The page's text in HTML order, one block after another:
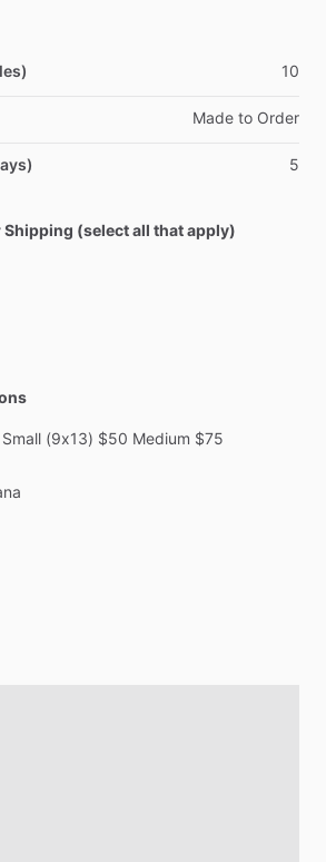
10
Made to Order
5
Shipping (select all that apply)
Small (9x13) $50 Medium $75